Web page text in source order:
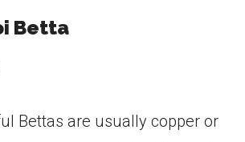
Betta
Bettas are usually copper or